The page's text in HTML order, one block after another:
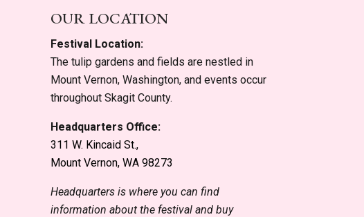
OUR LOCATION
Festival Location:
The tulip gardens and fields are nestled in
Mount Vernon, Washington, and events occur
throughout Skagit County.
Headquarters Office:
311 W. Kincaid St.,
Mount Vernon, WA 98273
Headquarters is where you can find
information about the festival and buy